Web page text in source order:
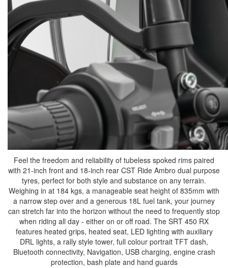
Feel the freedom and reliability of tubeless spoked rims paired
with 21-inch front and 18-inch rear CST Ride Ambro dual purpose
tyres, perfect for both style and substance on any terrain.
Weighing in at 184 kgs, a manageable seat height of 835mm with
a narrow step over and a generous 18L fuel tank, your journey
can stretch far into the horizon without the need to frequently stop
when riding all day - either on or off road. The SRT 450 RX
features heated grips, heated seat, LED lighting with auxiliary
DRL lights, a rally style tower, full colour portrait TFT dash,
Bluetooth connectivity, Navigation, USB charging, engine crash
protection, bash plate and hand guards